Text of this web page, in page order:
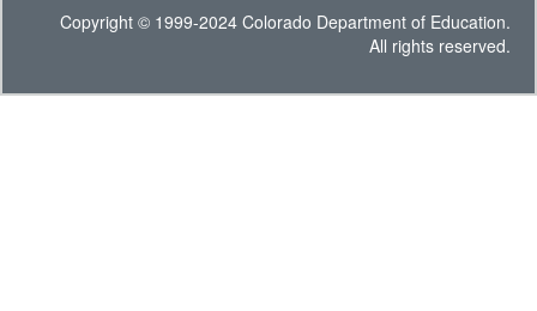
Copyright © 1999-2024 Colorado Department of Education.
All rights reserved.